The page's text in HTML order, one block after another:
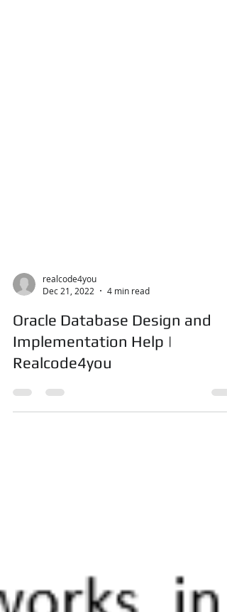
Dec 21, 2022
4 min read
Oracle Database Design and
Implementation Help |
Realcode4you